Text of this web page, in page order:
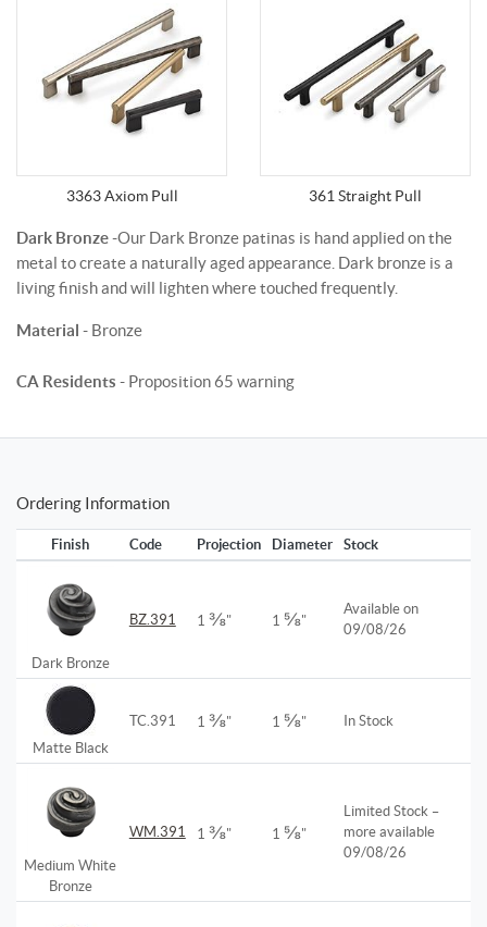
3363 Axiom Pull 361 Straight Pull
Dark Bronze-Our Dark Bronze patinas is hand applied on the
metal to create a naturally aged appearance. Dark bronze is a
living finish and will lighten where touched frequently.
Material - Bronze
CA Residents - Proposition 65 warning
Ordering Information
Finish Code Projection Diameter Stock
Dark Bronze
BZ.391 1 ⅜" 1 ⅝"
Available on
09/08/26
Matte Black
TC.391 1 ⅜" 1 ⅝" In Stock
Medium White
Bronze
WM.391 1 ⅜" 1 ⅝"
Limited Stock –
more available
09/08/26